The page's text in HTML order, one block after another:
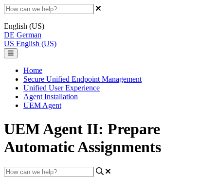
English (US)
DE German
US English (US)
Home
Secure Unified Endpoint Management
Unified User Experience
Agent Installation
UEM Agent
UEM Agent II: Prepare
Automatic Assignments